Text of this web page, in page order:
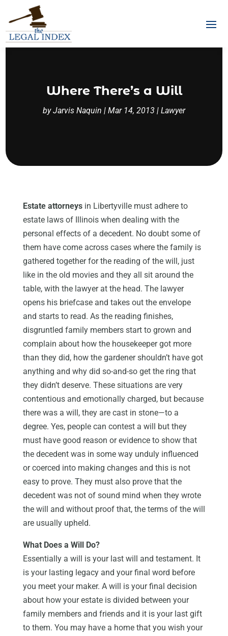
Where There’s a Will
byJarvis Naquin | Mar 14, 2013 | Lawyer
Estate attorneysin Libertyville must adhere to
estate laws of Illinois when dealing with the
personal effects of a decedent. No doubt some of
them have come across cases where the family is
gathered together for the reading of the will, just
like in the old movies and they all sit around the
table, with the lawyer at the head. The lawyer
opens his briefcase and takes out the envelope
and starts to read. As the reading finishes,
disgruntled family members start to grown and
complain about how the housekeeper got more
than they did, how the gardener shouldn’t have got
anything and why did so-and-so get the ring that
they didn’t deserve. These situations are very
contentious and emotionally charged, but because
there was a will, they are cast in stone—to a
degree. Yes, people can contest a will but they
must have good reason or evidence to show that
the decedent was in some way unduly influenced
or coerced into making changes and this is not
easy to prove. They must also prove that the
decedent was not of sound mind when they wrote
the will and without proof that, the terms of the will
are usually upheld.
What Does a Will Do?
Essentially a will is your last will and testament. It
is your lasting legacy and your final word before
you meet your maker. A will is your final decision
about how your estate is divided between your
family members and friends and it is your last gift
to them. You may have a home that you wish your